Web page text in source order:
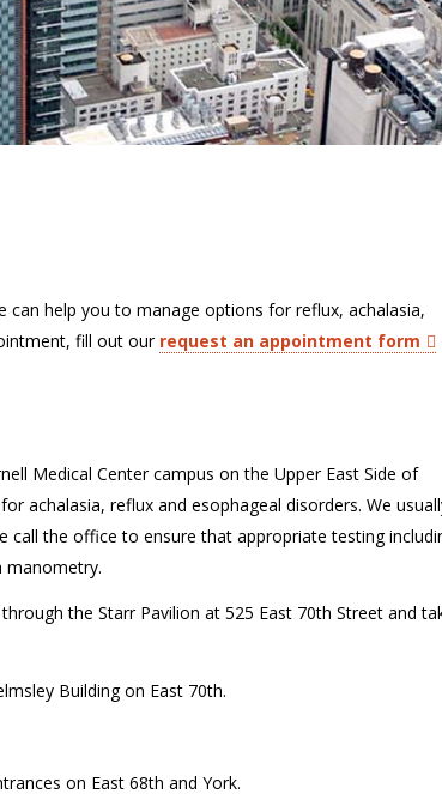
help you to manage options for reflux, achalasia,
fill out our request an appointment form
Medical Center campus on the Upper East Side of
achalasia, reflux and esophageal disorders. We
the office to ensure that appropriate testing
manometry.
the Starr Pavilion at 525 East 70th Street and
Building on East 70th.
on East 68th and York.